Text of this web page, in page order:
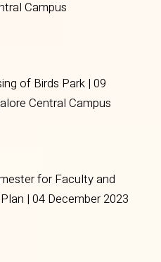
Campus
of Birds Park | 09
Central Campus
for Faculty and
| 04 December 2023